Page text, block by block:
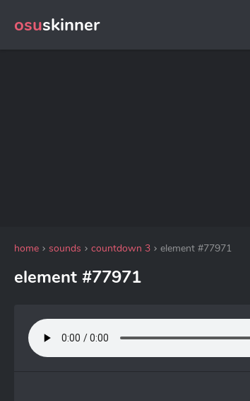
osuskinner
home sounds countdown 3 element #77971
element #77971